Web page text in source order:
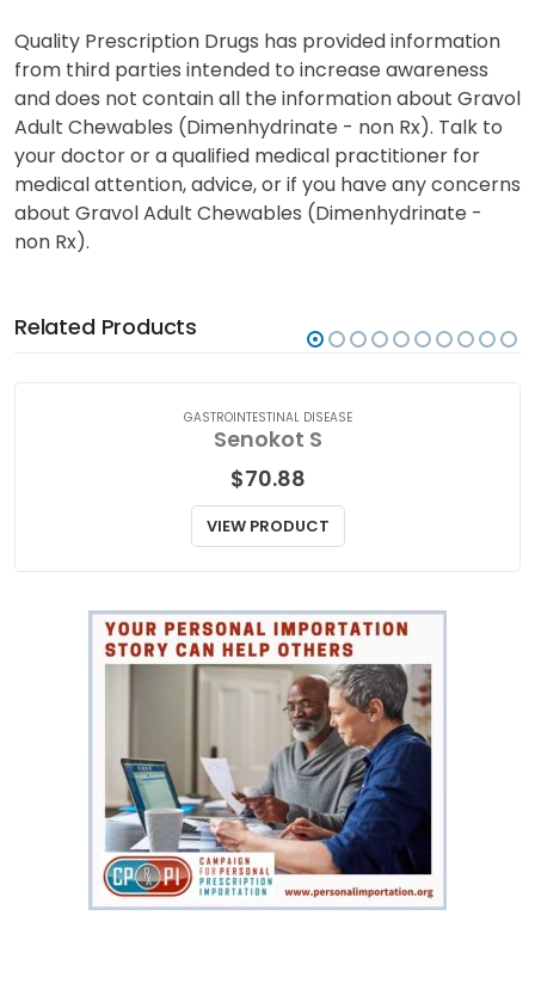
Quality Prescription Drugs has provided information
from third parties intended to increase awareness
and does not contain all the information about Gravol
Adult Chewables (Dimenhydrinate - non Rx). Talk to
your doctor or a qualified medical practitioner for
medical attention, advice, or if you have any concerns
about Gravol Adult Chewables (Dimenhydrinate -
non Rx).
Related Products
GASTROINTESTINAL DISEASE
Senokot S
$70.88
VIEW PRODUCT